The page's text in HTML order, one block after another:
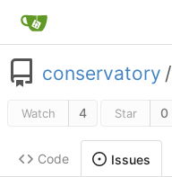
conservatory /
Watch 4 Star 0
Code Issues